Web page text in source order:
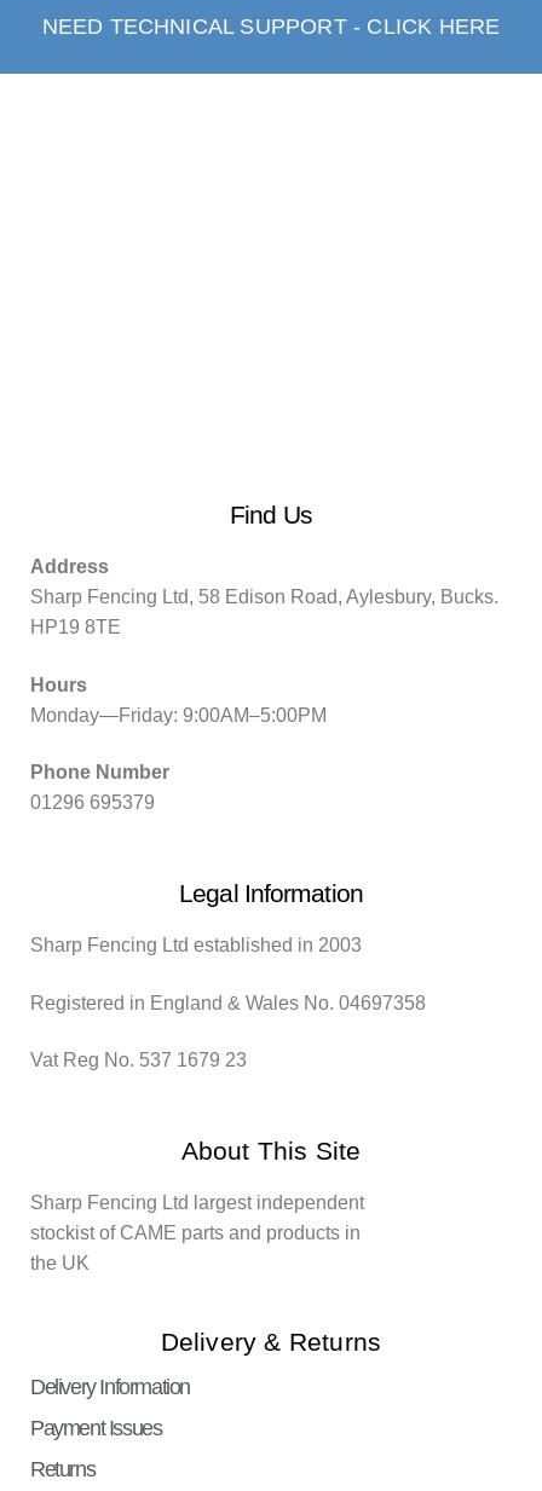
NEED TECHNICAL SUPPORT - CLICK HERE
Find Us
Address
Sharp Fencing Ltd, 58 Edison Road, Aylesbury, Bucks.
HP19 8TE
Hours
Monday—Friday: 9:00AM–5:00PM
Phone Number
01296 695379
Legal Information
Sharp Fencing Ltd established in 2003
Registered in England & Wales No. 04697358
Vat Reg No. 537 1679 23
About This Site
Sharp Fencing Ltd largest independent
stockist of CAME parts and products in
the UK
Delivery & Returns
Delivery Information
Payment Issues
Returns